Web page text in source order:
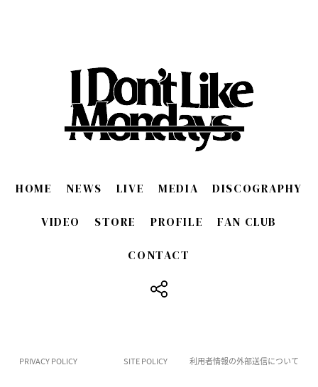
HOME NEWS LIVE MEDIA DISCOGRAPHY
VIDEO STORE PROFILE FAN CLUB
CONTACT
PRIVACY POLICY SITE POLICY 利用者情報の外部送信について